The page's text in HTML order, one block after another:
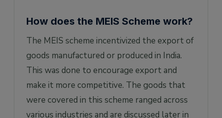
How does the MEIS Scheme work?
The MEIS scheme incentivized the export of
goods manufactured or produced in India.
This was done to encourage export and
make it more competitive. The goods that
were covered in this scheme ranged across
various industries and are discussed later in